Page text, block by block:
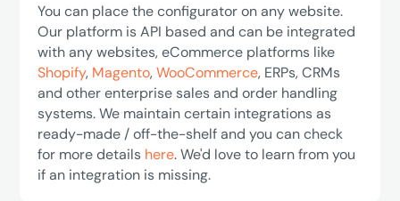
You can place the configurator on any website.
Our platform is API based and can be integrated
with any websites, eCommerce platforms like
Shopify, Magento,WooCommerce, ERPs, CRMs
and other enterprise sales and order handling
systems. We maintain certain integrations as
ready-made / off-the-shelf and you can check
for more details here. We'd love to learn from you
if an integration is missing.